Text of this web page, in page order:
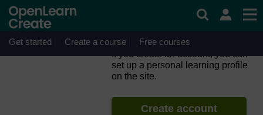
Get started Create a course Free courses
Inclusion in Practice: The
Primary
If you create an account, you can
set up a personal learning profile
on the site.
Create account